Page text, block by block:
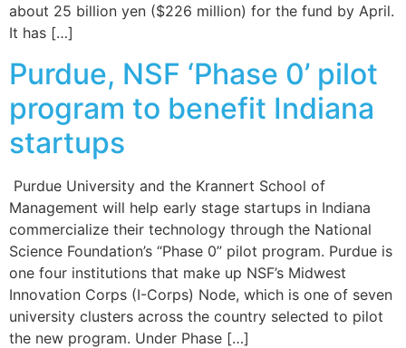
about 25 billion yen ($226 million) for the fund by April.
It has […]
Purdue, NSF ‘Phase 0’ pilot
program to benefit Indiana
startups
Purdue University and the Krannert School of
Management will help early stage startups in Indiana
commercialize their technology through the National
Science Foundation’s “Phase 0” pilot program. Purdue is
one four institutions that make up NSF’s Midwest
Innovation Corps (I-Corps) Node, which is one of seven
university clusters across the country selected to pilot
the new program. Under Phase […]